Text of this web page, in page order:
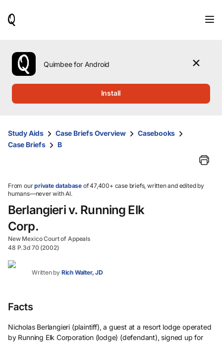
use
the
up
them
and
select.
Quimbee for Android
Install
Study Aids Case Briefs Overview
Casebooks
Case Briefs
B
From ourprivate database of 47,400+ case briefs, written and edited by
humans—never with AI.
Berlangieri v. Running Elk
Corp.
New Mexico Court of Appeals
48 P.3d 70 (2002)
Written by Rich Walter, JD
Facts
Nicholas Berlangieri (plaintiff), a guest at a resort lodge operated
by Running Elk Corporation (lodge) (defendant), signed up for